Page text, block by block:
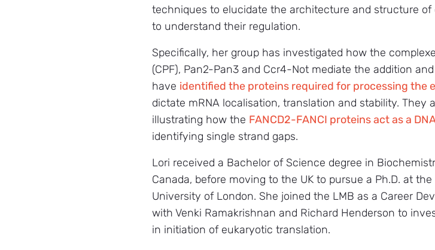
techniques to elucidate the architecture and structure
to understand their regulation.
Specifically, her group has investigated how the
(CPF), Pan2-Pan3 and Ccr4-Not mediate the addition
have identified the proteins required for processing the
dictate mRNA localisation, translation and stability. They
illustrating how the FANCD2-FANCI proteins act as a
identifying single strand gaps.
Lori received a Bachelor of Science degree in
Canada, before moving to the UK to pursue a Ph.D. at
University of London. She joined the LMB as a Career
with Venki Ramakrishnan and Richard Henderson to
in initiation of eukaryotic translation.